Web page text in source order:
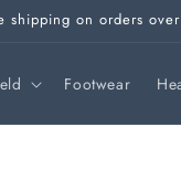
shipping on orders
Footwear